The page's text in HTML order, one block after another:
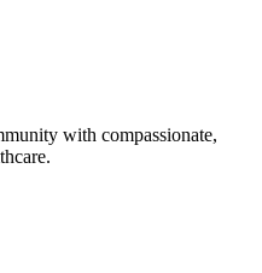
with compassionate,